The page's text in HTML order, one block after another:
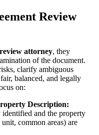
Review
attorney, they
of the document.
clarify ambiguous
balanced, and legally
on:
Description:
and the property
common areas) are